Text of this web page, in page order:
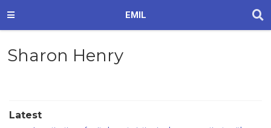
EMIL
Sharon Henry
Latest